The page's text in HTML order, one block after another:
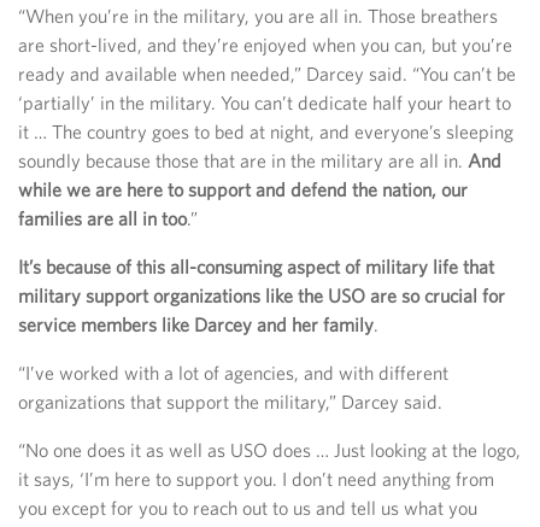
“When you’re in the military, you are all in. Those breathers
are short-lived, and they’re enjoyed when you can, but you’re
ready and available when needed,” Darcey said. “You can’t be
‘partially’ in the military. You can’t dedicate half your heart to
it … The country goes to bed at night, and everyone’s sleeping
soundly because those that are in the military are all in. And
while we are here to support and defend the nation, our
families are all in too.”
It’s because of this all-consuming aspect of military life that
military support organizations like the USO are so crucial for
service members like Darcey and her family.
“I’ve worked with a lot of agencies, and with different
organizations that support the military,” Darcey said.
“No one does it as well as USO does … Just looking at the logo,
it says, ‘I’m here to support you. I don’t need anything from
you except for you to reach out to us and tell us what you